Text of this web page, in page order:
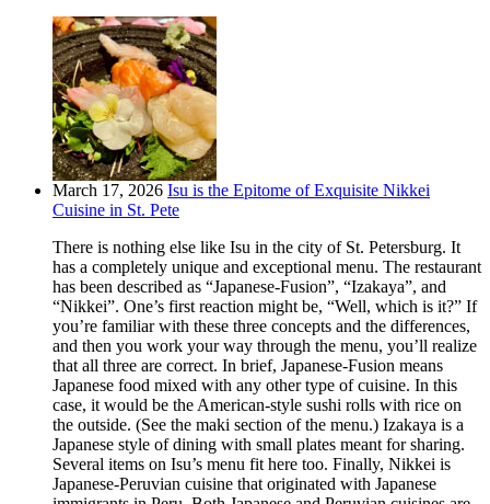
March 17, 2026 Isu is the Epitome of Exquisite Nikkei
Cuisine in St. Pete
There is nothing else like Isu in the city of St. Petersburg. It
has a completely unique and exceptional menu. The restaurant
has been described as “Japanese-Fusion”, “Izakaya”, and
“Nikkei”. One’s first reaction might be, “Well, which is it?” If
you’re familiar with these three concepts and the differences,
and then you work your way through the menu, you’ll realize
that all three are correct. In brief, Japanese-Fusion means
Japanese food mixed with any other type of cuisine. In this
case, it would be the American-style sushi rolls with rice on
the outside. (See the maki section of the menu.) Izakaya is a
Japanese style of dining with small plates meant for sharing.
Several items on Isu’s menu fit here too. Finally, Nikkei is
Japanese-Peruvian cuisine that originated with Japanese